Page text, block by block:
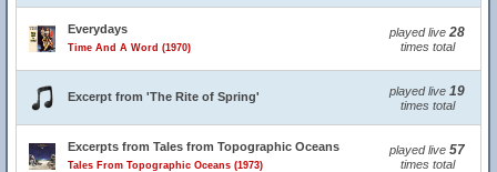
Everydays
Time And A Word (1970)
played live 28
times total
Excerpt from 'The Rite of Spring' played live 19
times total
Excerpts from Tales from Topographic Oceans
Tales From Topographic Oceans (1973)
played live 57
times total